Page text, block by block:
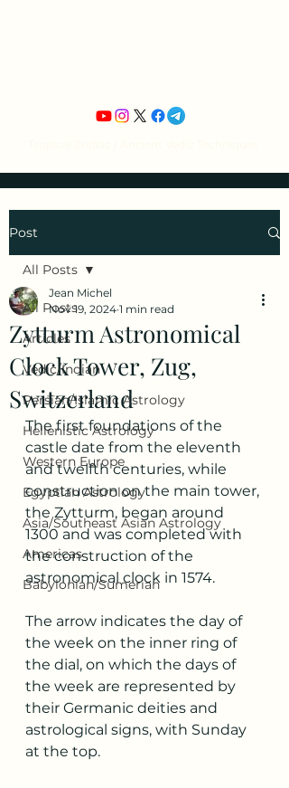
Post
All Posts
Articles
Vedic/Indian
Persian/Islamic Astrology
Hellenistic Astrology
Western Europe
Egyptian Astrology
Asia/Southeast Asian Astrology
Americas
Babylonian/Sumerian
All Posts
Zytturm Astronomical
Clock Tower, Zug,
Switzerland
Jean Michel
Nov 19, 2024 1 min read
The first foundations of the
castle date from the eleventh
and twelfth centuries, while
construction on the main tower,
the Zytturm, began around
1300 and was completed with
the construction of the
astronomical clock in 1574.
The arrow indicates the day of
the week on the inner ring of
the dial, on which the days of
the week are represented by
their Germanic deities and
astrological signs, with Sunday
at the top.